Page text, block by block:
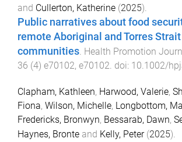
and Cullerton, Katherine (2025).
Public narratives about food
remote Aboriginal and Torres
communities. Health Promotion
36 (4) e70102, e70102. doi: 10.1002/
Clapham, Kathleen, Harwood, Valerie,
Fiona, Wilson, Michelle, Longbottom,
Fredericks, Bronwyn, Bessarab, Dawn,
Haynes, Bronte and Kelly, Peter(2025).